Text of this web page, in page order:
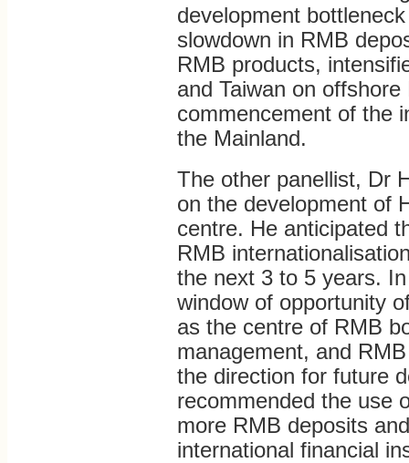
development
slowdown in RMB
RMB products,
and Taiwan on
commencement of the
the Mainland.
The other panellist, Dr
on the development of
centre. He anticipated
RMB
the next 3 to 5 years.
window of opportunity
as the centre of RMB
management, and
the direction for future
recommended the use
more RMB deposits
international financial